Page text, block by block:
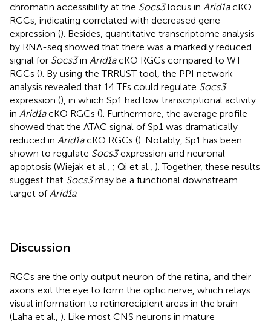
chromatin accessibility at the Socs3locus in Arid1acKO
RGCs, indicating correlated with decreased gene
expression (). Besides, quantitative transcriptome analysis
by RNA-seq showed that there was a markedly reduced
signal for Socs3in Arid1acKO RGCs compared to WT
RGCs (). By using the TRRUST tool, the PPI network
analysis revealed that 14 TFs could regulate Socs3
expression (), in which Sp1 had low transcriptional activity
in Arid1acKO RGCs (). Furthermore, the average profile
showed that the ATAC signal of Sp1 was dramatically
reduced in Arid1acKO RGCs (). Notably, Sp1 has been
shown to regulate Socs3expression and neuronal
apoptosis (Wiejak et al., ; Qi et al., ). Together, these results
suggest that Socs3may be a functional downstream
target ofArid1a.
Discussion
RGCs are the only output neuron of the retina, and their
axons exit the eye to form the optic nerve, which relays
visual information to retinorecipient areas in the brain
(Laha et al., ). Like most CNS neurons in mature